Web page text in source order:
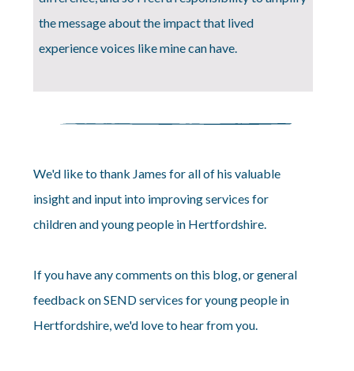
the message about the impact that lived
experience voices like mine can have.
We'd like to thank James for all of his valuable
insight and input into improving services for
children and young people in Hertfordshire.
If you have any comments on this blog, or general
feedback on SEND services for young people in
Hertfordshire, we'd love to hear from you.